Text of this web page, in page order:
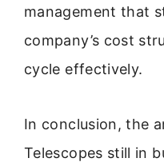
management that
company’s cost
cycle effectively.
In conclusion, the
Telescopes still in